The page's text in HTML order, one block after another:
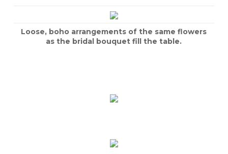
Loose, boho arrangements of the same flowers
as the bridal bouquet fill the table.